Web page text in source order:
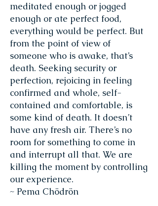
meditated enough or jogged
enough or ate perfect food,
everything would be perfect. But
from the point of view of
someone who is awake, that’s
death. Seeking security or
perfection, rejoicing in feeling
confirmed and whole, self-
contained and comfortable, is
some kind of death. It doesn’t
have any fresh air. There’s no
room for something to come in
and interrupt all that. We are
killing the moment by controlling
our experience.
~ Pema Chödrön